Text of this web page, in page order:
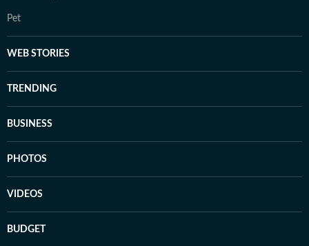
Pet
WEB STORIES
TRENDING
BUSINESS
PHOTOS
VIDEOS
BUDGET